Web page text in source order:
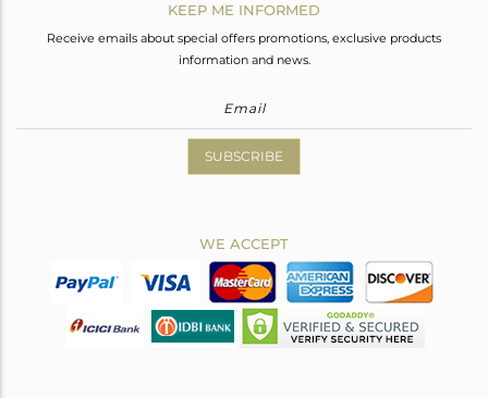
KEEP ME INFORMED
Receive emails about special offers promotions, exclusive products
information and news.
SUBSCRIBE
WE ACCEPT